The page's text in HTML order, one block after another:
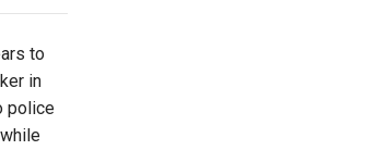
to
in
police